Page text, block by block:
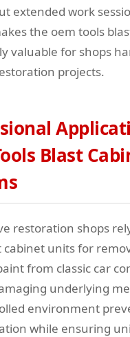
extended work
the oem tools
valuable for shops
projects.
Blast
restoration shops
cabinet units for
from classic car
underlying
environment
while ensuring